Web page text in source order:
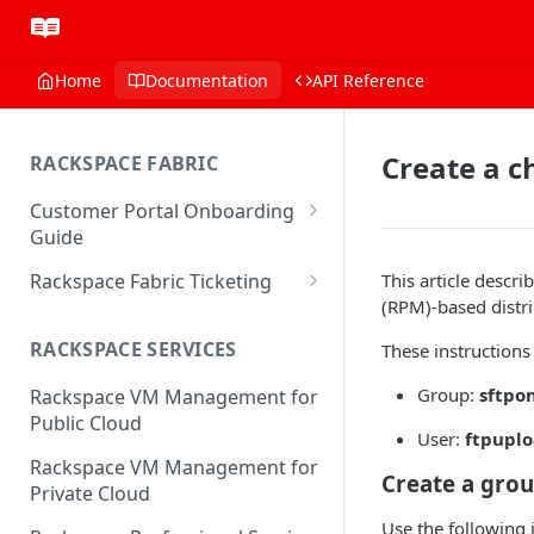
Home Documentation API Reference
RACKSPACE FABRIC
Customer Portal Onboarding
Guide
Log in to the Rackspace
Technology Customer Portal
Account Dashboard
Manage your Portal Profile
and Groups
Manage Portal Users &
Groups
Make Administrative Changes
Rackspace Fabric Ticketing
Common Request Templates
Multi-Factor-Authentication
Rackspace Fabric FAQ
RACKSPACE SERVICES
Rackspace VM Management for
Public Cloud
Rackspace VM Management for
Private Cloud
Create a
This article
(RPM)-based
These
Group:
User:
Create a
Use the following